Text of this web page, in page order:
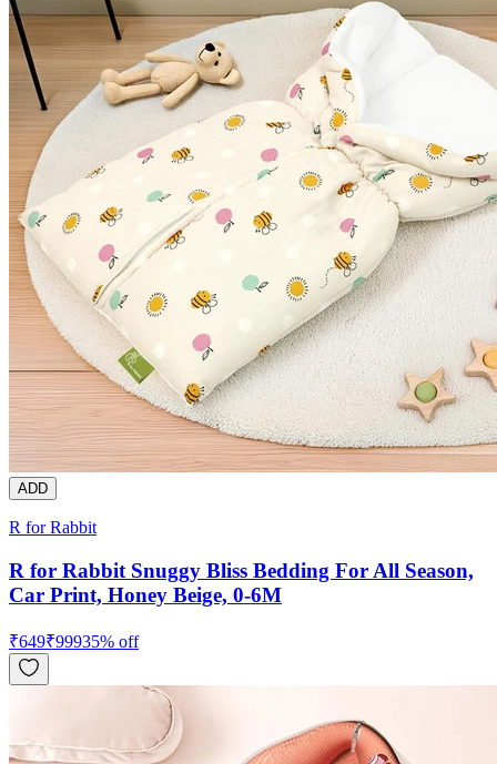
ADD
R for Rabbit
R for Rabbit Snuggy Bliss Bedding For All Season,
Car Print, Honey Beige, 0-6M
₹649₹99935% off